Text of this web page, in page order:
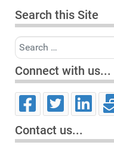
Search this Site
Search
Connect with us...
Contact us...